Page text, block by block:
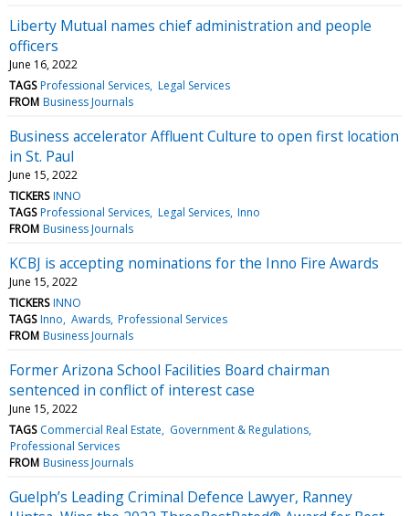
Liberty Mutual names chief administration and people
officers
June 16, 2022
TAGS Professional Services Legal Services
FROM Business Journals
Business accelerator Affluent Culture to open first location
in St. Paul
June 15, 2022
TICKERS INNO
TAGS Professional Services Legal Services Inno
FROM Business Journals
KCBJ is accepting nominations for the Inno Fire Awards
June 15, 2022
TICKERS INNO
TAGS Inno Awards Professional Services
FROM Business Journals
Former Arizona School Facilities Board chairman
sentenced in conflict of interest case
June 15, 2022
TAGS Commercial Real Estate
Government & Regulations
Professional Services
FROM Business Journals
Guelph’s Leading Criminal Defence Lawyer, Ranney